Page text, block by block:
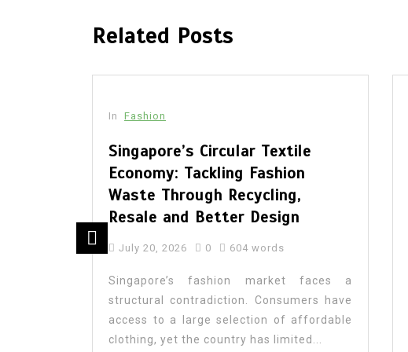
Related Posts
In Fashion
Singapore’s Circular Textile
Economy: Tackling Fashion
Waste Through Recycling,
Resale and Better Design
July 20, 2026 0 604 words
Singapore’s fashion market faces a
structural contradiction. Consumers have
access to a large selection of affordable
clothing, yet the country has limited...